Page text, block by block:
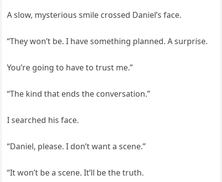
A slow, mysterious smile crossed Daniel’s face.
“They won’t be. I have something planned. A surprise.
You’re going to have to trust me.”
“The kind that ends the conversation.”
I searched his face.
“Daniel, please. I don’t want a scene.”
“It won’t be a scene. It’ll be the truth.